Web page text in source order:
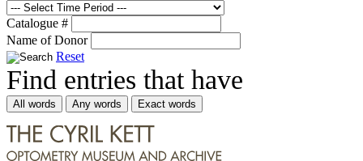
Catalogue #
Name of Donor
Reset
Find entries that have
All words Any words Exact words